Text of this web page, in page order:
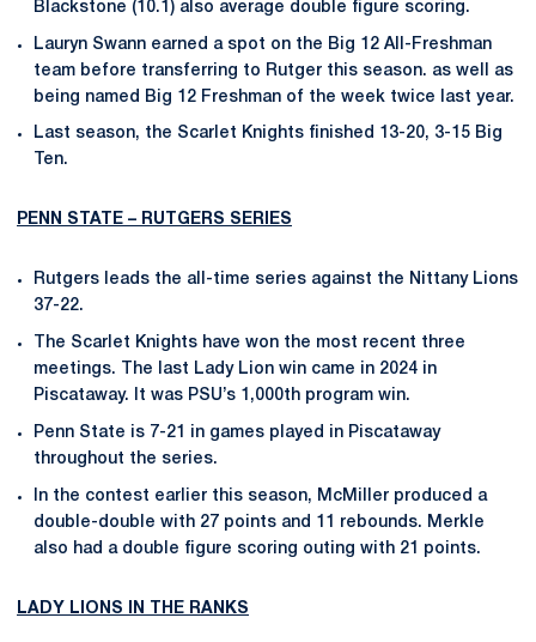
Blackstone (10.1) also average double figure scoring.
Lauryn Swann earned a spot on the Big 12 All-Freshman
team before transferring to Rutger this season. as well as
being named Big 12 Freshman of the week twice last year.
Last season, the Scarlet Knights finished 13-20, 3-15 Big
Ten.
PENN STATE – RUTGERS SERIES
Rutgers leads the all-time series against the Nittany Lions
37-22.
The Scarlet Knights have won the most recent three
meetings. The last Lady Lion win came in 2024 in
Piscataway. It was PSU’s 1,000th program win.
Penn State is 7-21 in games played in Piscataway
throughout the series.
In the contest earlier this season, McMiller produced a
double-double with 27 points and 11 rebounds. Merkle
also had a double figure scoring outing with 21 points.
LADY LIONS IN THE RANKS